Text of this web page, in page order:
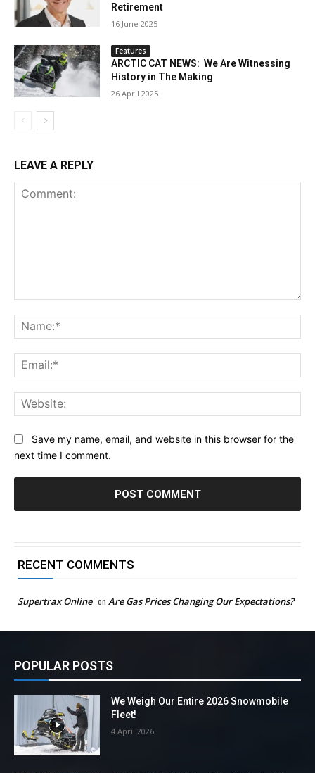
Retirement
16 June 2025
Features
ARCTIC CAT NEWS: We Are Witnessing
History in The Making
26 April 2025
LEAVE A REPLY
Save my name, email, and website in this browser for the
next time I comment.
RECENT COMMENTS
Supertrax Online on Are Gas Prices Changing Our Expectations?
POPULAR POSTS
We Weigh Our Entire 2026 Snowmobile
Fleet!
4 April 2026